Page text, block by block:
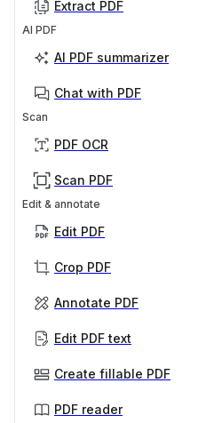
Extract PDF
AI PDF
AI PDF summarizer
Chat with PDF
Scan
PDF OCR
Scan PDF
Edit & annotate
Edit PDF
Crop PDF
Annotate PDF
Edit PDF text
Create fillable PDF
PDF reader